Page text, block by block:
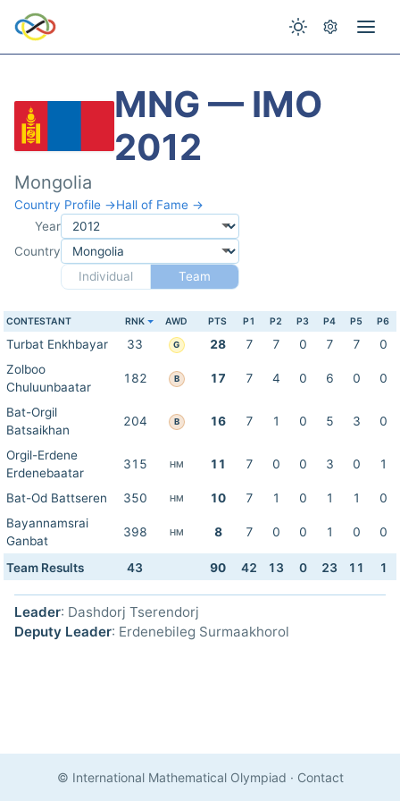
MNG — IMO
2012
Mongolia
Country Profile →Hall of Fame →
Year
Country
Individual
Team
CONTESTANT RNK AWD PTS P1 P2 P3 P4 P5 P6
Turbat Enkhbayar 33 G 28 7 7 0 7 7
0
Zolboo
Chuluunbaatar
182 B 17 7 4 0 6 0 0
Bat-Orgil
Batsaikhan
204 B 16 7 1 0 5 3 0
Orgil-Erdene
Erdenebaatar
315 HM 11 7 0 0 3 0 1
Bat-Od Battseren 350 HM 10 7 1 0 1 1
0
Bayannamsrai
Ganbat
398 HM 8 7 0 0 1 0 0
Team Results 43 90 42 13 0 23 11 1
Leader: Dashdorj Tserendorj
Deputy Leader: Erdenebileg Surmaakhorol
© International Mathematical Olympiad · Contact